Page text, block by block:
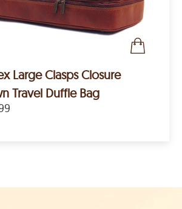
Large Clasps Closure
Travel Duffle Bag